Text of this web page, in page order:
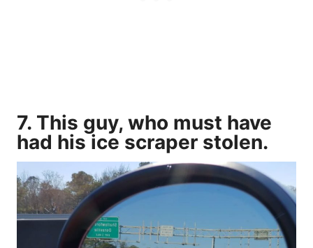
7. This guy, who must have
had his ice scraper stolen.